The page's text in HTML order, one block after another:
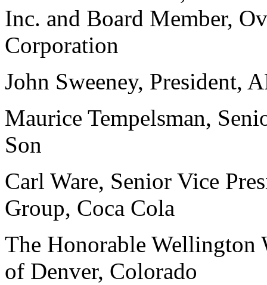
Inc. and Board Member,
Corporation
John Sweeney, President,
Maurice Tempelsman,
Son
Carl Ware, Senior Vice
Group, Coca Cola
The Honorable Wellington
of Denver, Colorado